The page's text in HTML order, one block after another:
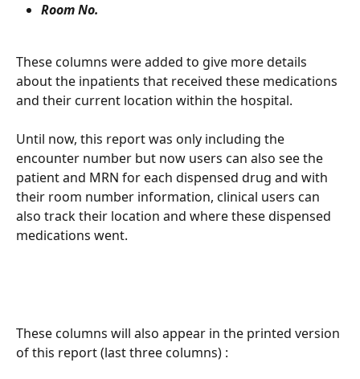
Room No.
These columns were added to give more details
about the inpatients that received these medications
and their current location within the hospital.
Until now, this report was only including the
encounter number but now users can also see the
patient and MRN for each dispensed drug and with
their room number information, clinical users can
also track their location and where these dispensed
medications went.
These columns will also appear in the printed version
of this report (last three columns) :